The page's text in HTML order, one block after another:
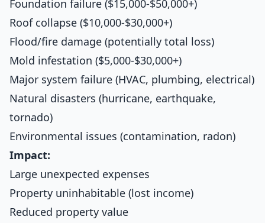
Foundation failure ($15,000-$50,000+)
Roof collapse ($10,000-$30,000+)
Flood/fire damage (potentially total loss)
Mold infestation ($5,000-$30,000+)
Major system failure (HVAC, plumbing, electrical)
Natural disasters (hurricane, earthquake,
tornado)
Environmental issues (contamination, radon)
Impact:
Large unexpected expenses
Property uninhabitable (lost income)
Reduced property value